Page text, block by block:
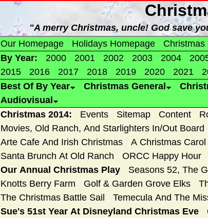
"A merry Christmas, uncle! God save
Our Homepage
Holidays Homepage Christmas
By Year:
2000 2001 2002 2003 2004
2015
2016 2017 2018 2019 2020 2021
Best Of By Year
Christmas General
Audiovisual
Christmas 2014:
Events Sitemap Content
Movies, Old Ranch, And Starlighters In/Out Board
Arte Cafe And Irish Christmas
A Christmas Carol
Santa Brunch At Old Ranch
ORCC Happy Hour
Our Annual Christmas Play
Seasons 52, The
Knotts Berry Farm
Golf & Garden Grove Elks
The Christmas Battle Sail
Temecula And The
Sue's 51st Year At Disneyland Christmas Eve